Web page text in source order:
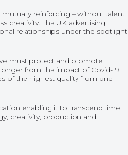
mutually reinforcing – without talent
creativity. The UK advertising
relationships under the spotlight
must protect and promote
from the impact of Covid-19.
of the highest quality from one
enabling it to transcend time
creativity, production and